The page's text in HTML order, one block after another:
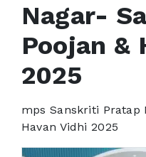
Nagar-
Poojan &
2025
mps Sanskriti Pratap
Havan Vidhi 2025